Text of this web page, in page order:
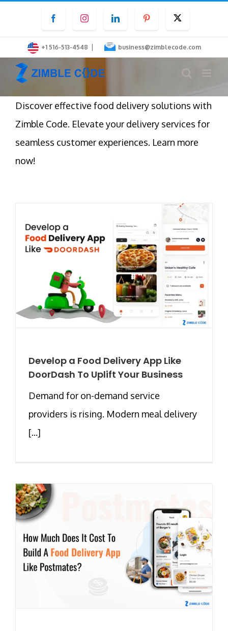
content
FacebookInstagramLinkedInPinterest
+1 516-513-4548 | business@zimblecode.com
Discover effective food delivery solutions with
Zimble Code. Elevate your delivery services for
seamless customer experiences. Learn more
now!
Develop a Food Delivery App Like
DoorDash To Uplift Your Business
Demand for on-demand service
providers is rising. Modern meal delivery
[...]